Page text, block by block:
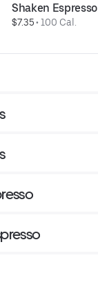
Shaken Espresso
$7.35 • 100 Cal.